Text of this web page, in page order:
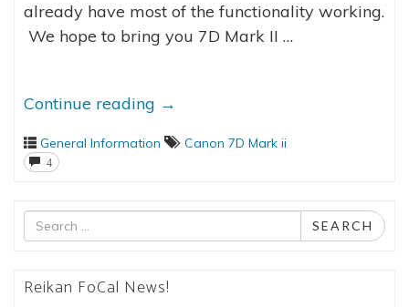
already have most of the functionality working.
We hope to bring you 7D Mark II …
Continue reading →
General Information Canon 7D Mark ii
4
Search
for
SEARCH
Reikan FoCal News!